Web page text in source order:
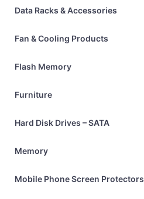
Data Racks & Accessories
Fan & Cooling Products
Flash Memory
Furniture
Hard Disk Drives – SATA
Memory
Mobile Phone Screen Protectors